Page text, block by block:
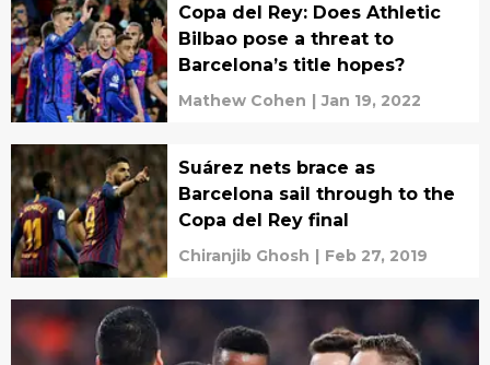
Copa del Rey: Does Athletic
Bilbao pose a threat to
Barcelona’s title hopes?
Mathew Cohen | Jan 19, 2022
Suárez nets brace as
Barcelona sail through to the
Copa del Rey final
Chiranjib Ghosh | Feb 27, 2019